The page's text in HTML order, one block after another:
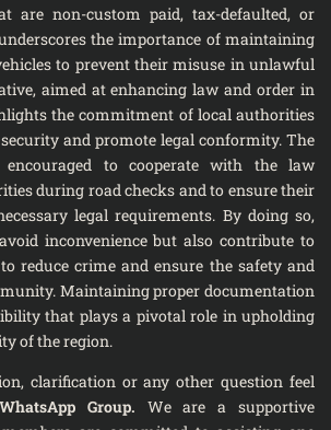
are non-custom paid, tax-defaulted, or
the importance of maintaining
to prevent their misuse in unlawful
aimed at enhancing law and order in
the commitment of local authorities
and promote legal conformity. The
to cooperate with the law
during road checks and to ensure their
legal requirements. By doing so,
inconvenience but also contribute to
reduce crime and ensure the safety and
Maintaining proper documentation
that plays a pivotal role in upholding
of the region.
clarification or any other question feel
WhatsApp Group. We are a supportive